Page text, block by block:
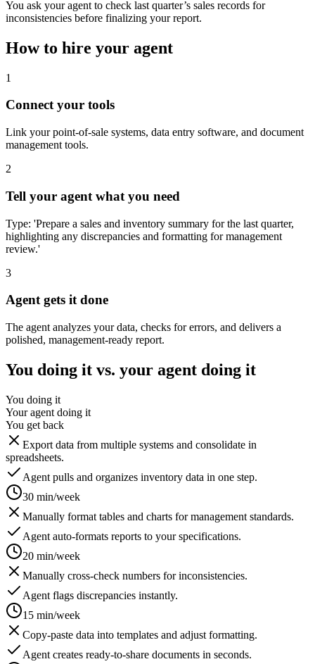
You ask your agent to check last quarter’s sales records for
inconsistencies before finalizing your report.
How to hire your agent
1
Connect your tools
Link your point-of-sale systems, data entry software, and document
management tools.
2
Tell your agent what you need
Type: 'Prepare a sales and inventory summary for the last quarter,
highlighting any discrepancies and formatting for management
review.'
3
Agent gets it done
The agent analyzes your data, checks for errors, and delivers a
polished, management-ready report.
You doing it vs. your agent doing it
You doing it
Your agent doing it
You get back
Export data from multiple systems and consolidate in
spreadsheets.
Agent pulls and organizes inventory data in one step.
30 min/week
Manually format tables and charts for management standards.
Agent auto-formats reports to your specifications.
20 min/week
Manually cross-check numbers for inconsistencies.
Agent flags discrepancies instantly.
15 min/week
Copy-paste data into templates and adjust formatting.
Agent creates ready-to-share documents in seconds.